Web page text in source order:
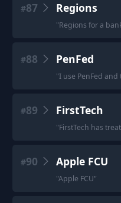
#87 Regions
"Regions for a
#88 PenFed
"I use PenFed
#89 FirstTech
"FirstTech has
#90 Apple FCU
"Apple FCU"